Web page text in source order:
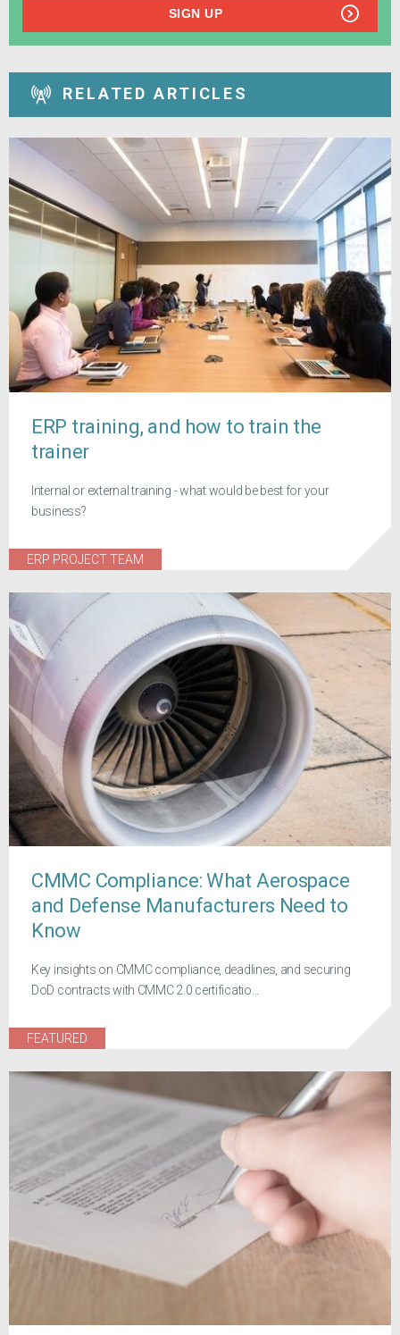
SIGN UP
RELATED ARTICLES
ERP training, and how to train the
trainer
Internal or external training - what would be best for your
business?
ERP PROJECT TEAM
CMMC Compliance: What Aerospace
and Defense Manufacturers Need to
Know
Key insights on CMMC compliance, deadlines, and securing
DoD contracts with CMMC 2.0 certificatio...
FEATURED